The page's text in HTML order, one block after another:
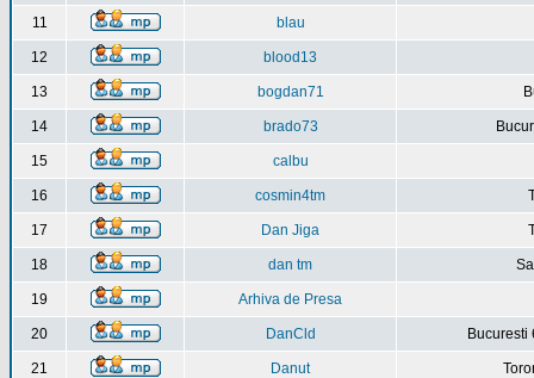
11 blau
12 blood13
13 bogdan71
14 brado73
15 calbu
16 cosmin4tm
17 Dan Jiga
18 dan tm
19 Arhiva de Presa
20 DanCld Bucuresti
21 Danut